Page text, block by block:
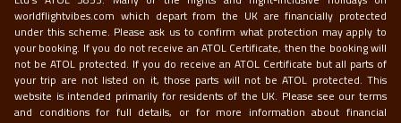
worldflightvibes.com which depart from the UK are financially protected
under this scheme. Please ask us to confirm what protection may apply to
your booking. If you do not receive an ATOL Certificate, then the booking will
not be ATOL protected. If you do receive an ATOL Certificate but all parts of
your trip are not listed on it, those parts will not be ATOL protected. This
website is intended primarily for residents of the UK. Please see our terms
and conditions for full details, or for more information about financial